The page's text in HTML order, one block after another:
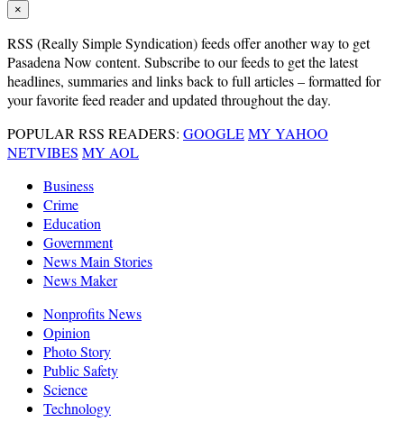
×
RSS (Really Simple Syndication) feeds offer another way to get
Pasadena Now content. Subscribe to our feeds to get the latest
headlines, summaries and links back to full articles – formatted for
your favorite feed reader and updated throughout the day.
POPULAR RSS READERS: GOOGLEMY YAHOO
NETVIBES MY AOL
Business
Crime
Education
Government
News Main Stories
News Maker
Nonprofits News
Opinion
Photo Story
Public Safety
Science
Technology